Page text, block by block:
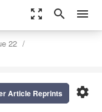
zoom_out_map search menu
22
settings
Article Reprints